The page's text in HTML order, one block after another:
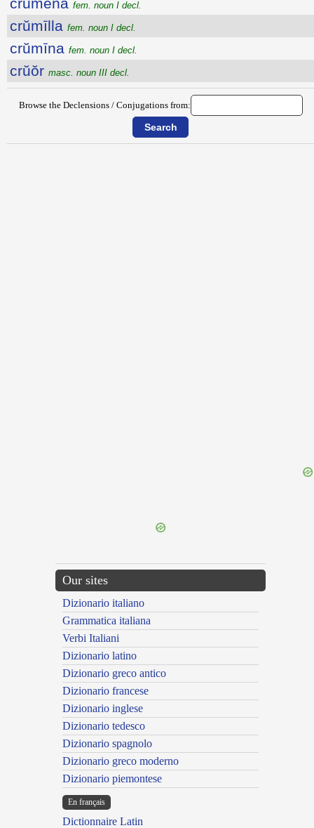
fem. noun I decl.
crŭmīlla fem. noun I decl.
crŭmīna fem. noun I decl.
crŭŏr masc. noun III decl.
Browse the Declensions / Conjugations from:
Our sites
Dizionario italiano
Grammatica italiana
Verbi Italiani
Dizionario latino
Dizionario greco antico
Dizionario francese
Dizionario inglese
Dizionario tedesco
Dizionario spagnolo
Dizionario greco moderno
Dizionario piemontese
En français
Dictionnaire Latin